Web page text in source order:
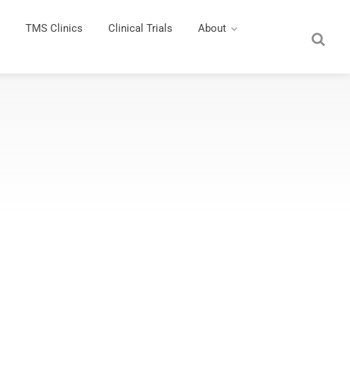
TMS Clinics Clinical Trials About